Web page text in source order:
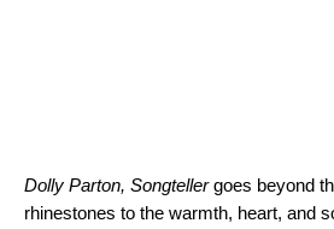
Dolly Parton, Songtellergoes beyond
rhinestones to the warmth, heart, and